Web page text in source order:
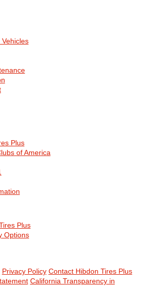
Plus
of America
Plus
Options
Privacy Policy Contact Hibdon Tires Plus
California Transparency in